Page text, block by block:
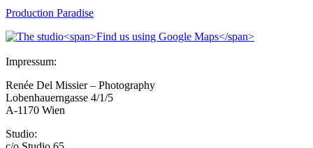
Production Paradise
Impressum:
Renée Del Missier – Photography
Lobenhauerngasse 4/1/5
A-1170 Wien
Studio: